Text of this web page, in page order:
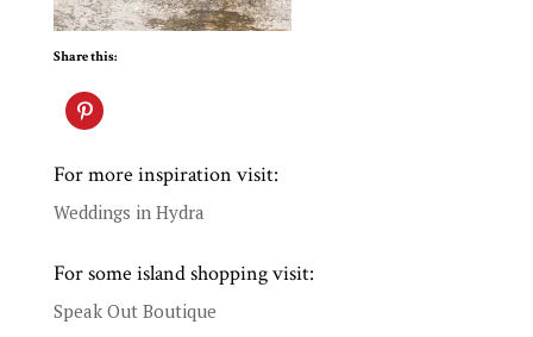
Share this:
For more inspiration visit:
Weddings in Hydra
For some island shopping visit:
Speak Out Boutique